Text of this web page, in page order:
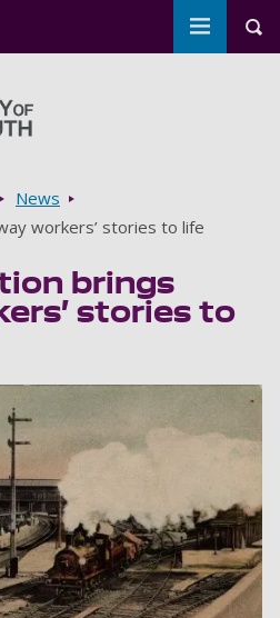
Toggle
News
workers’ stories to life
brings
stories to